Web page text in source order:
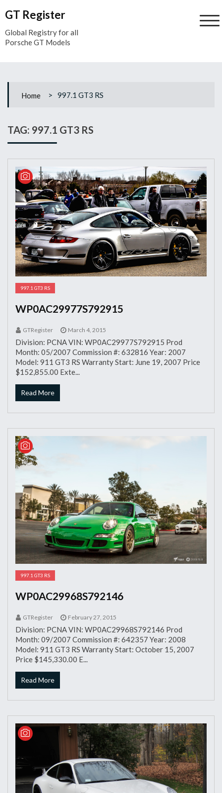
toGT Register
Global Registry for all
Porsche GT Models
Home > 997.1 GT3 RS
TAG: 997.1 GT3 RS
997.1 GT3 RS
WP0AC29977S792915
GTRegister March 4, 2015
Division: PCNA VIN: WP0AC29977S792915 Prod
Month: 05/2007 Commission #: 632816 Year: 2007
Model: 911 GT3 RS Warranty Start: June 19, 2007 Price
$152,855.00 Exte...
Read More
997.1 GT3 RS
WP0AC29968S792146
GTRegister February 27, 2015
Division: PCNA VIN: WP0AC29968S792146 Prod
Month: 09/2007 Commission #: 642357 Year: 2008
Model: 911 GT3 RS Warranty Start: October 15, 2007
Price $145,330.00 E...
Read More